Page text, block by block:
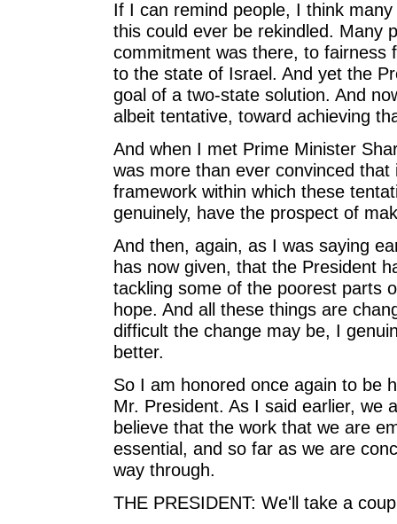
If I can remind people, I think
this could ever be rekindled. Many
commitment was there, to fairness
to the state of Israel. And yet the
goal of a two-state solution. And
albeit tentative, toward achieving
And when I met Prime Minister
was more than ever convinced
framework within which these
genuinely, have the prospect of
And then, again, as I was saying
has now given, that the President
tackling some of the poorest parts
hope. And all these things are
difficult the change may be, I
better.
So I am honored once again to be
Mr. President. As I said earlier, we
believe that the work that we are
essential, and so far as we are
way through.
THE PRESIDENT: We'll take a